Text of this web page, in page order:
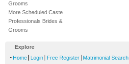
Grooms
More Scheduled Caste
Professionals Brides &
Grooms
Explore
- Home Login Free Register Matrimonial Search